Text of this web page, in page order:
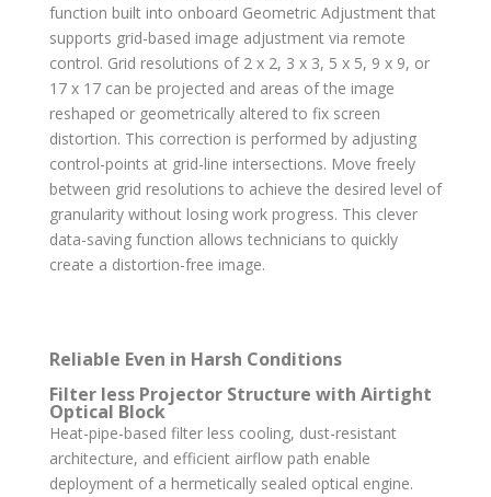
function built into onboard Geometric Adjustment that
supports grid-based image adjustment via remote
control. Grid resolutions of 2 x 2, 3 x 3, 5 x 5, 9 x 9, or
17 x 17 can be projected and areas of the image
reshaped or geometrically altered to fix screen
distortion. This correction is performed by adjusting
control-points at grid-line intersections. Move freely
between grid resolutions to achieve the desired level of
granularity without losing work progress. This clever
data-saving function allows technicians to quickly
create a distortion-free image.
Reliable Even in Harsh Conditions
Filter less Projector Structure with Airtight
Optical Block
Heat-pipe-based filter less cooling, dust-resistant
architecture, and efficient airflow path enable
deployment of a hermetically sealed optical engine.